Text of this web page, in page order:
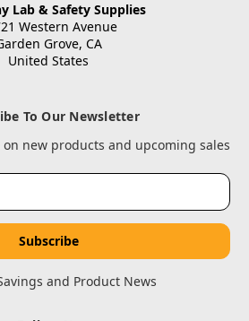
Lab & Safety Supplies
Western Avenue
Grove, CA
United States
To Our Newsletter
new products and upcoming sales
and Product News